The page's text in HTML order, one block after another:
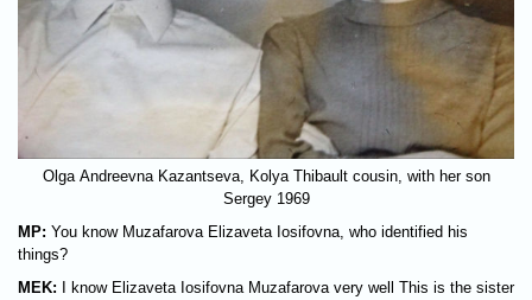
Olga Andreevna Kazantseva, Kolya Thibault cousin, with her son
Sergey 1969
MP: You know Muzafarova Elizaveta Iosifovna, who identified his
things?
MEK:
I know Elizaveta Iosifovna Muzafarova very well This is the sister